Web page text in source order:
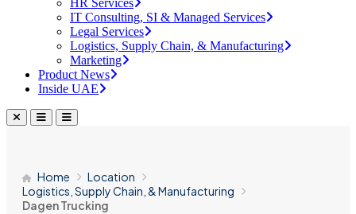
HR Services
IT Consulting, SI & Managed Services
Legal Services
Logistics, Supply Chain, & Manufacturing
Marketing
Product News
Inside UAE
Home
Location
Logistics, Supply Chain, & Manufacturing
Dagen Trucking